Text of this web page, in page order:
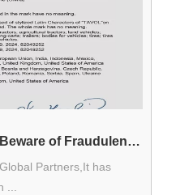
OFFICIAL STATEMENT: Beware of Fraudulent Use of the "TAVOL" Brand Name
Partners,It has